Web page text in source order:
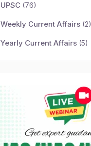
UPSC (76)
Weekly Current Affairs (2)
Yearly Current Affairs (5)